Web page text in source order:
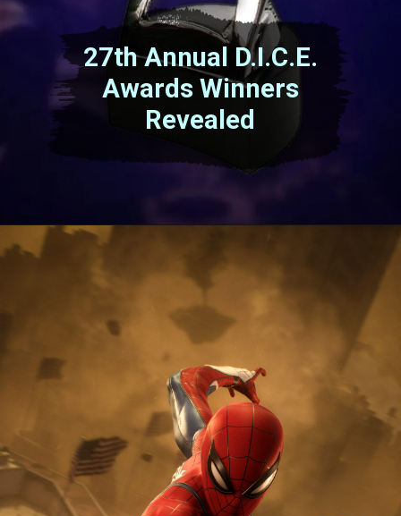
27th Annual D.I.C.E.
Awards Winners
Revealed